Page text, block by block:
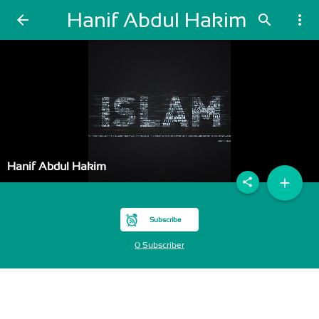
arrow_back Hanif Abdul Hakim search more_vert
Hanif Abdul Hakim
Subscribe
0 Subscriber
add
share